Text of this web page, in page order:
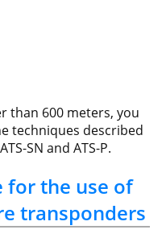
than 600 meters, you
techniques described
SN and ATS-P.
for the use of
transponders